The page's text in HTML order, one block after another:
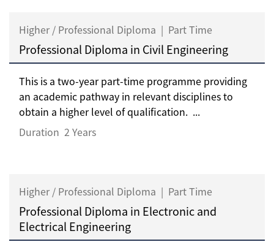
Higher / Professional Diploma | Part Time
Professional Diploma in Civil Engineering
This is a two-year part-time programme providing
an academic pathway in relevant disciplines to
obtain a higher level of qualification. ...
Duration 2 Years
Higher / Professional Diploma | Part Time
Professional Diploma in Electronic and
Electrical Engineering